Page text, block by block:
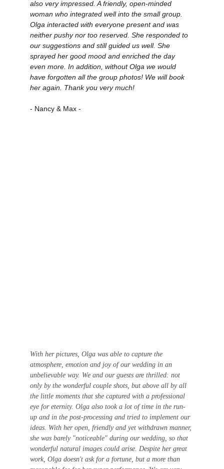
also very impressed. A friendly, open-minded
woman who integrated well into the small group.
Olga interacted with everyone present and was
neither pushy nor too reserved. She responded to
our suggestions and still guided us well. She
sprayed her good mood and enriched the day
even more. In addition, without Olga we would
have forgotten all the group photos! We will book
her again. Thank you very much!
- Nancy & Max -
With her pictures, Olga was able to capture the
atmosphere, emotion and joy of our wedding in an
unbelievable way. We and our guests are thrilled: not
only by the wonderful couple shots, but above all by all
the little moments that she captured with a professional
eye for eternity. Olga also took a lot of time in the run-
up and in the post-processing and tried to implement our
ideas. With her open, friendly and yet withdrawn manner,
she was barely "noticeable" during our wedding, so that
wonderful natural images could arise. Despite her great
work, Olga doesn't ask for a fortune, but a more than